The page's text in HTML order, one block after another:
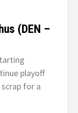
(DEN –
playoff
for a